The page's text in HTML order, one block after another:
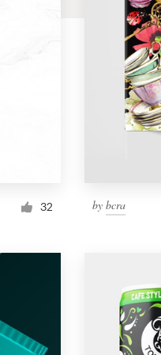
32 bybcra